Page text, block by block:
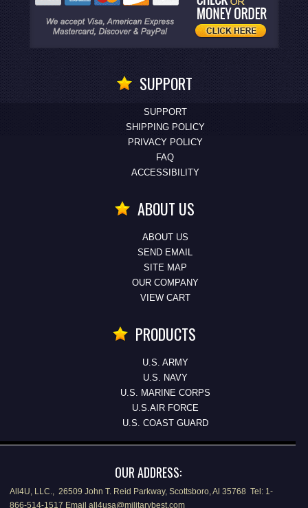
SUPPORT
SUPPORT
SHIPPING POLICY
PRIVACY POLICY
FAQ
ACCESSIBILITY
ABOUT US
ABOUT US
SEND EMAIL
SITE MAP
OUR COMPANY
VIEW CART
PRODUCTS
U.S. ARMY
U.S. NAVY
U.S. MARINE CORPS
U.S.AIR FORCE
U.S. COAST GUARD
OUR ADDRESS:
All4U, LLC., 26509 John T. Reid Parkway, Scottsboro, Al 35768 Tel: 1-
866-514-1517 Email all4usa@militarybest.com